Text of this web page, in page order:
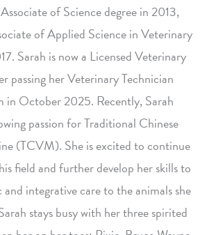
of Science degree in 2013,
of Applied Science in Veterinary
Sarah is now a Licensed Veterinary
passing her Veterinary Technician
in October 2025. Recently, Sarah
passion for Traditional Chinese
(TCVM). She is excited to continue
field and further develop her skills to
integrative care to the animals she
stays busy with her three spirited